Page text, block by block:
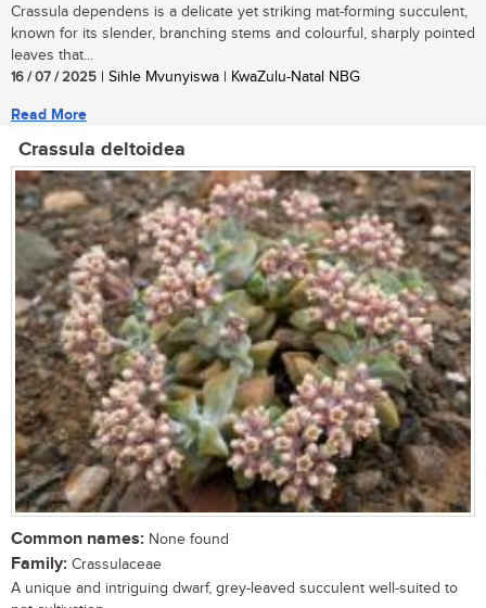
Crassula dependens is a delicate yet striking mat-forming succulent,
known for its slender, branching stems and colourful, sharply pointed
leaves that...
16 / 07 / 2025 | Sihle Mvunyiswa | KwaZulu-Natal NBG
Read More
Crassula deltoidea
Common names: None found
Family: Crassulaceae
A unique and intriguing dwarf, grey-leaved succulent well-suited to